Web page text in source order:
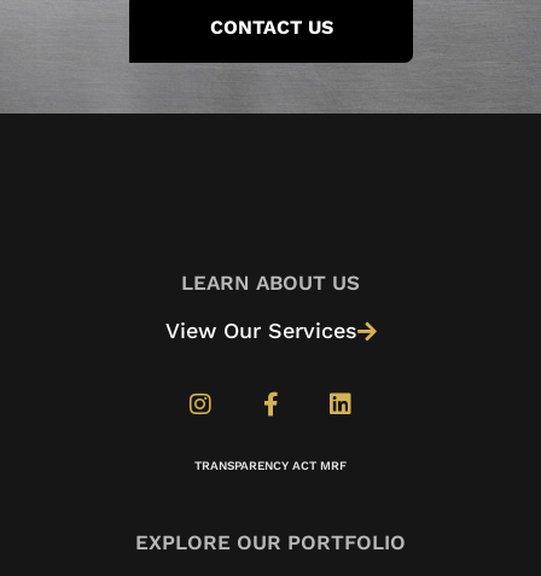
CONTACT US
LEARN ABOUT US
View Our Services
TRANSPARENCY ACT MRF
EXPLORE OUR PORTFOLIO